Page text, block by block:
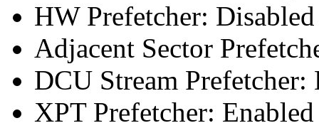
HW Prefetcher: Disabled
Adjacent Sector
DCU Stream Prefetcher:
XPT Prefetcher: Enabled